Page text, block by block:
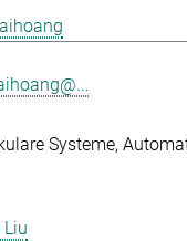
Systeme
Liu